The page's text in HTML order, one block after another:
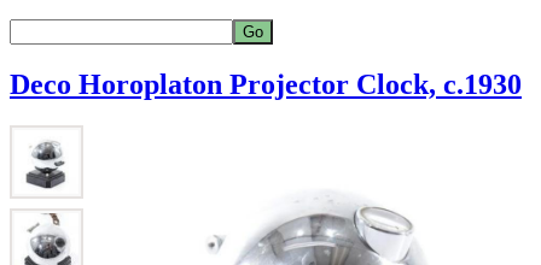
Deco Horoplaton Projector Clock, c.1930